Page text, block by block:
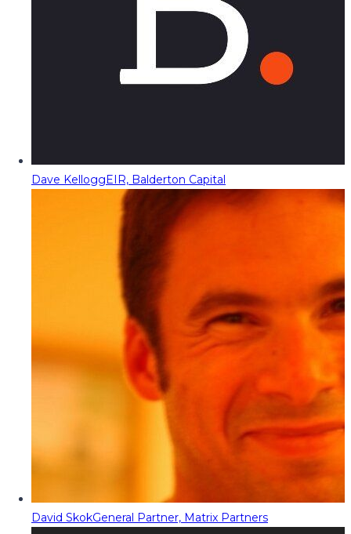
Dave KelloggEIR, Balderton Capital
David SkokGeneral Partner, Matrix Partners